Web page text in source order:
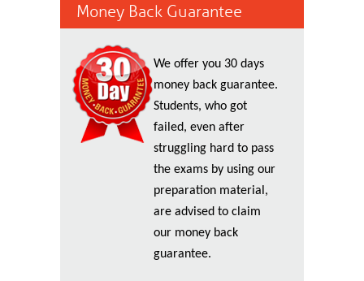
Money Back Guarantee
We offer you 30 days
money back guarantee.
Students, who got
failed, even after
struggling hard to pass
the exams by using our
preparation material,
are advised to claim
our money back
guarantee.